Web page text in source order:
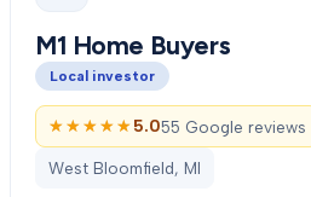
M1 Home Buyers
Local investor
★★★★★
★★★★★5.055 Google reviews
West Bloomfield, MI